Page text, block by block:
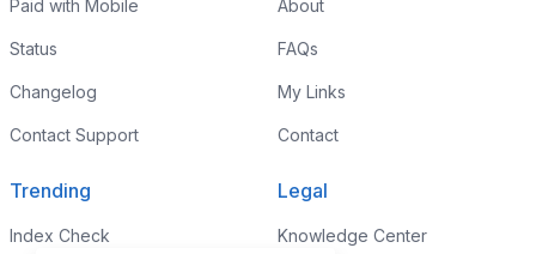
Paid with Mobile
Status
Changelog
Contact Support
About
FAQs
My Links
Contact
Trending
Index Check
Legal
Knowledge Center